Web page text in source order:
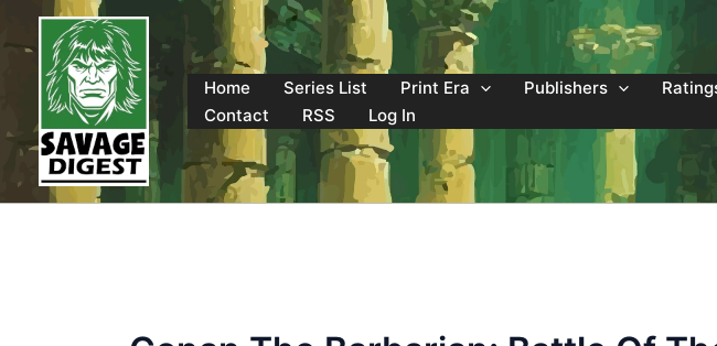
content
Home
Series List Print Era Publishers
Contact
RSS Log In